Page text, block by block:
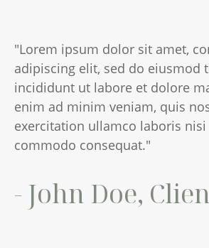
"Lorem ipsum dolor sit amet,
adipiscing elit, sed do eiusmod
incididunt ut labore et dolore
enim ad minim veniam, quis
exercitation ullamco laboris
commodo consequat."
- John Doe,